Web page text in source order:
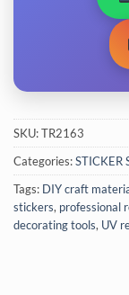
SKU:TR2163
Categories:STICKER
Tags: DIY craft
stickers, professional
decorating tools, UV